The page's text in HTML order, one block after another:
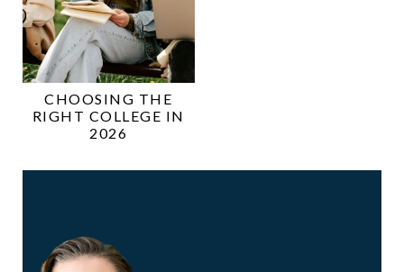
CHOOSING THE
RIGHT COLLEGE IN
2026